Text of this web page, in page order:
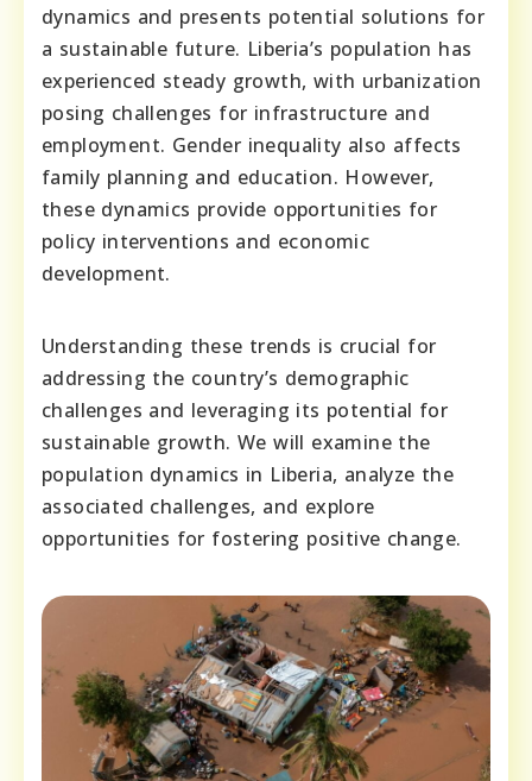
dynamics and presents potential solutions for
a sustainable future. Liberia’s population has
experienced steady growth, with urbanization
posing challenges for infrastructure and
employment. Gender inequality also affects
family planning and education. However,
these dynamics provide opportunities for
policy interventions and economic
development.
Understanding these trends is crucial for
addressing the country’s demographic
challenges and leveraging its potential for
sustainable growth. We will examine the
population dynamics in Liberia, analyze the
associated challenges, and explore
opportunities for fostering positive change.